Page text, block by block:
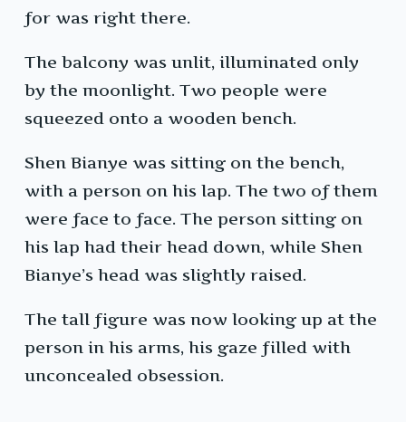
for was right there.
The balcony was unlit, illuminated only
by the moonlight. Two people were
squeezed onto a wooden bench.
Shen Bianye was sitting on the bench,
with a person on his lap. The two of them
were face to face. The person sitting on
his lap had their head down, while Shen
Bianye’s head was slightly raised.
The tall figure was now looking up at the
person in his arms, his gaze filled with
unconcealed obsession.